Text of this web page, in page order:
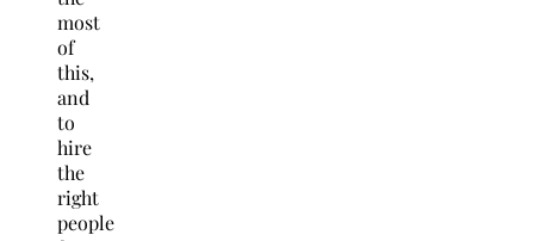
most
of
this,
and
to
hire
the
right
people